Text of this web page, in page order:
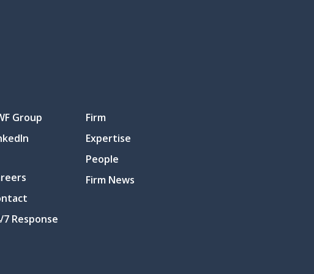
Group
7 Response
Firm
Expertise
People
Firm News